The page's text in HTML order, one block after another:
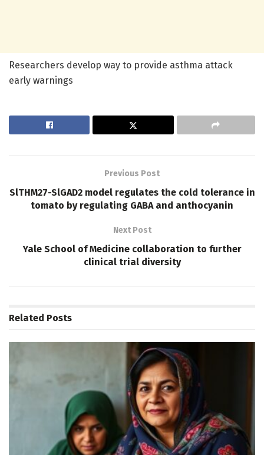
Researchers develop way to provide asthma attack
early warnings
Previous Post
SlTHM27-SlGAD2 model regulates the cold tolerance in
tomato by regulating GABA and anthocyanin
Next Post
Yale School of Medicine collaboration to further
clinical trial diversity
Related Posts